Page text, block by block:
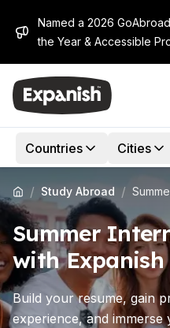
Named a 2026
the Year & Accessible
Countries Cities
/ Study Abroad /
Summer
with Expanish
Build your resume, gain
experience, and